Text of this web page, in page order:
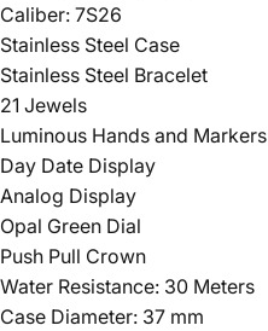
Caliber: 7S26
Stainless Steel Case
Stainless Steel Bracelet
21 Jewels
Luminous Hands and Markers
Day Date Display
Analog Display
Opal Green Dial
Push Pull Crown
Water Resistance: 30 Meters
Case Diameter: 37 mm